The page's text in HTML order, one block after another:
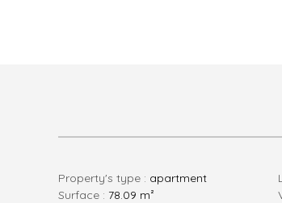
Property's type : apartment
Surface : 78.09 m²